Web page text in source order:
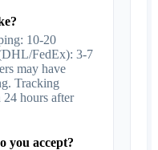
10-20
FedEx): 3-7
may have
Tracking
hours after
you accept?